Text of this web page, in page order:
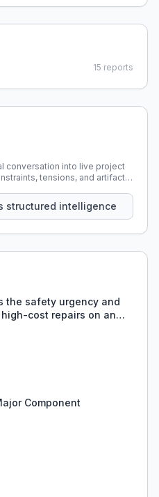
15 reports
conversation into live project
tensions, and artifacts
structured intelligence
the safety urgency and
cost repairs on an
Component